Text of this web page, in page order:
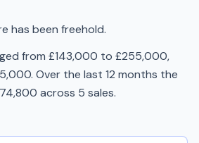
has been freehold.
from £143,000 to £255,000,
Over the last 12 months the
across 5 sales.